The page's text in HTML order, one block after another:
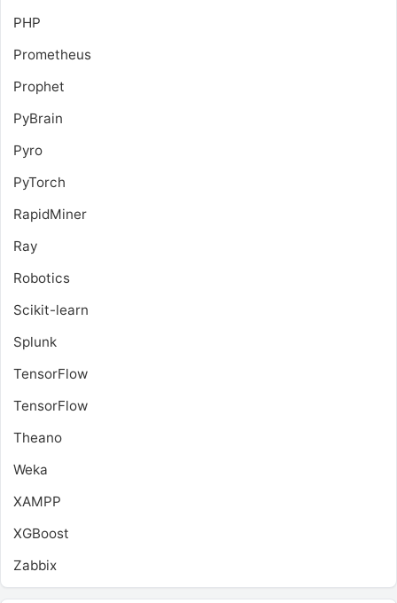
PHP
Prometheus
Prophet
PyBrain
Pyro
PyTorch
RapidMiner
Ray
Robotics
Scikit-learn
Splunk
TensorFlow
TensorFlow
Theano
Weka
XAMPP
XGBoost
Zabbix